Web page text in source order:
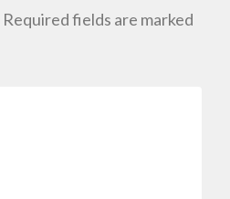
Required fields are marked